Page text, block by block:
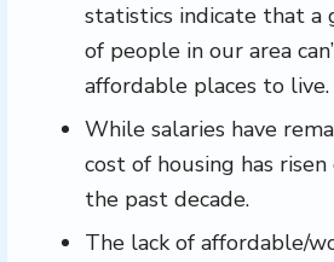
statistics indicate that a
of people in our area
affordable places to live.
While salaries have
cost of housing has
the past decade.
The lack of affordable/